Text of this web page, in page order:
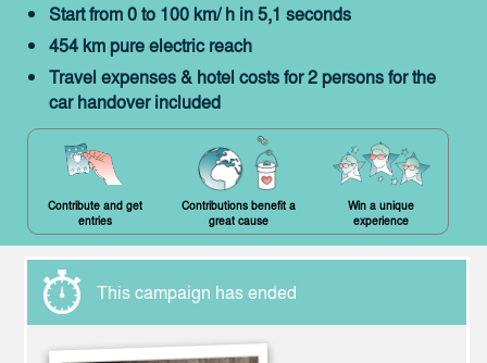
Start from 0 to 100 km/ h in 5,1 seconds
454 km pure electric reach
Travel expenses & hotel costs for 2 persons for the
car handover included
Contribute and get
entries
Contributions benefit a
great cause
Win a unique
experience
This campaign has ended